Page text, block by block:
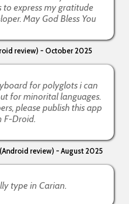
to express my gratitude
May God Bless You
review) - October 2025
for polyglots i can
for minorital languages.
please publish this app
F-Droid.
review) - August 2025
type in Carian.